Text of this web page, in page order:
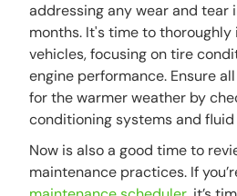
addressing any wear and
months. It's time to
vehicles, focusing on tire
engine performance. Ensure
for the warmer weather by
conditioning systems and fluid
Now is also a good time to
maintenance practices. If